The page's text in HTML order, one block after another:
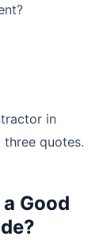
in
quotes.
Good